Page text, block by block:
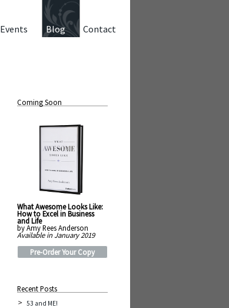
Contact
Blog
Events
Coming Soon
What Awesome Looks Like:
How to Excel in Business
and Life
by Amy Rees Anderson
Available in January 2019
Pre-Order Your Copy
Recent Posts
53 and ME!